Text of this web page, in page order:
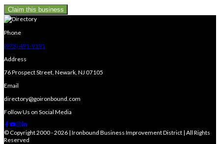
Claim this business
Phone
(973) 491-9191
Address
76 Prospect Street, Newark, NJ 07105
Email
directory@goironbound.com
Follow Us on Social Media
© Copyright 2000 - 2026 | Ironbound Business Improvement District | All Rights
Reserved